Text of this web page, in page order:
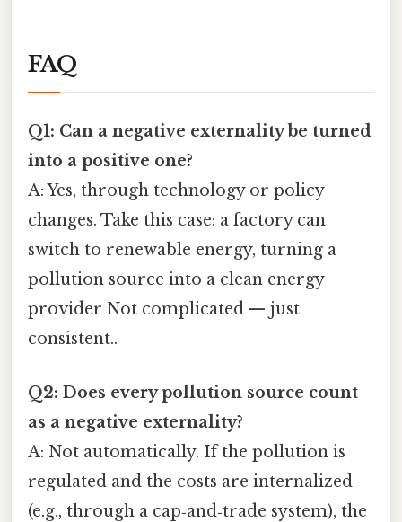
FAQ
Q1: Can a negative externality be turned
into a positive one?
A: Yes, through technology or policy
changes. Take this case: a factory can
switch to renewable energy, turning a
pollution source into a clean energy
provider Not complicated — just
consistent..
Q2: Does every pollution source count
as a negative externality?
A: Not automatically. If the pollution is
regulated and the costs are internalized
(e.g., through a cap‑and‑trade system), the